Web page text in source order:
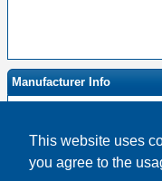
This website uses
you agree to the
Manufacturer Info
RapcoHorizon Homepage